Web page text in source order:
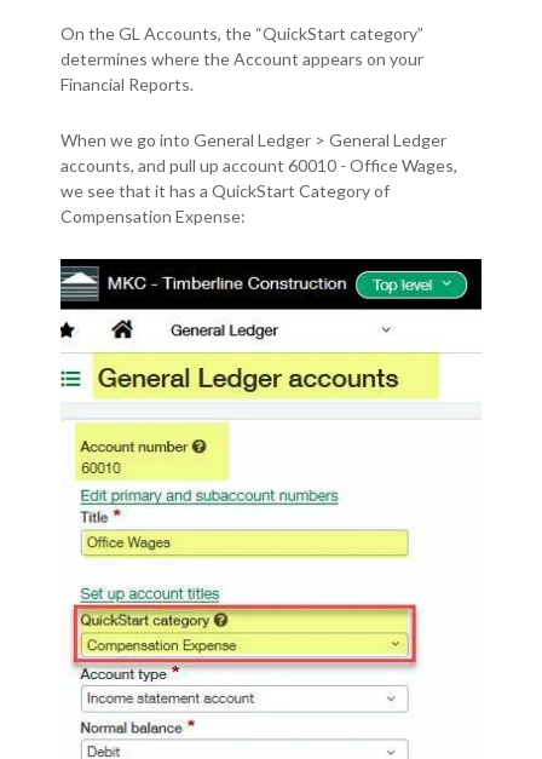
On the GL Accounts, the “QuickStart category”
determines where the Account appears on your
Financial Reports.
When we go into General Ledger > General Ledger
accounts, and pull up account 60010 - Office Wages,
we see that it has a QuickStart Category of
Compensation Expense: